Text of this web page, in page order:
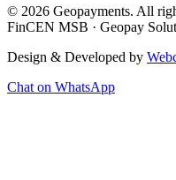
© 2026 Geopayments. All
FinCEN MSB · Geopay
Design & Developed by
Chat on WhatsApp